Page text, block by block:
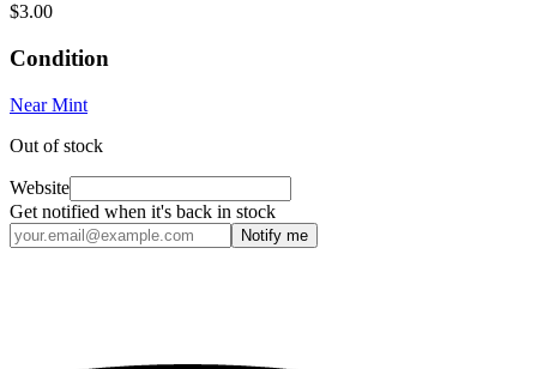
$3.00
Condition
Near Mint
Out of stock
Website
Get notified when it's back in stock
Notify me